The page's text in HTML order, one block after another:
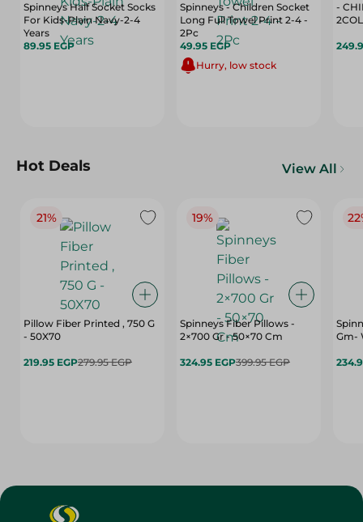
Spinneys Half Socket Socks
For Kids-Plain Navy-2-4
Years
89.95 EGP
Spinneys - Children Socket
Long Full Towel Print 2-4 -
2Pc
49.95 EGP
Hurry, low stock
-
Hot Deals View All
21%
Pillow Fiber Printed , 750 G
- 50X70
219.95 EGP279.95 EGP
19%
Spinneys Fiber Pillows -
2×700 Gr - 50×70 Cm
324.95 EGP399.95 EGP
Gm-